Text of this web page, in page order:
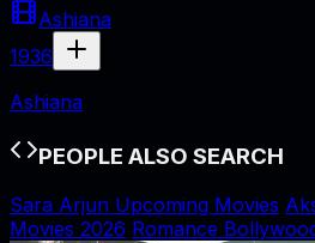
Ashiana
1936
Ashiana
PEOPLE ALSO SEARCH
Sara Arjun Upcoming Movies
Movies 2026 Romance